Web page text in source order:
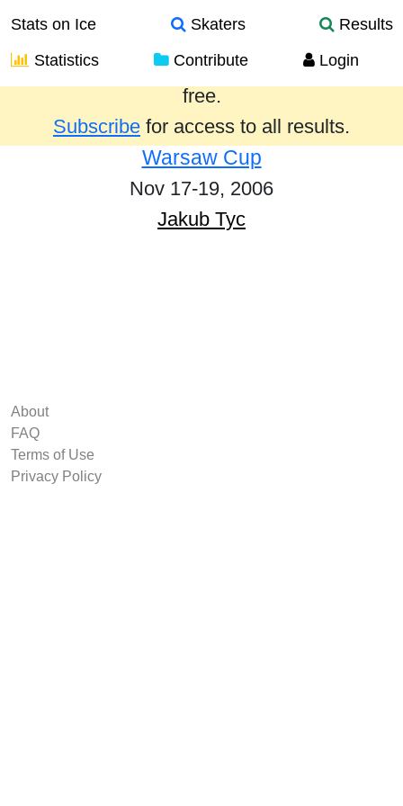
Stats on Ice Skaters
Results
Statistics
Contribute Login
Results from the past year are provided
free.
Subscribe for access to all results.
Warsaw Cup
Nov 17-19, 2006
Jakub Tyc
About
FAQ
Terms of Use
Privacy Policy